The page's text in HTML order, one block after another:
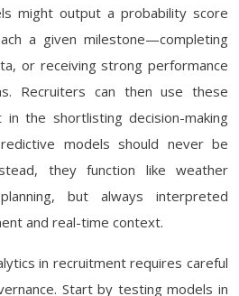
might output a probability score
a given milestone—completing
or receiving strong performance
Recruiters can then use these
the shortlisting decision-making
models should never be
they function like weather
but always interpreted
and real-time context.
in recruitment requires careful
Start by testing models in